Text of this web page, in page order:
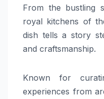
From the bustling
royal kitchens of
dish tells a story
and craftsmanship.
Known for
experiences from